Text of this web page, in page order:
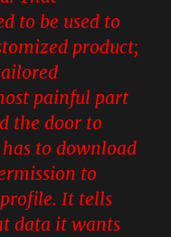
to be used to
product;
painful part
the door to
to download
to
profile. It tells
data it wants